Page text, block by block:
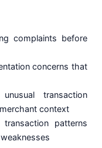
complaints before
concerns that
transaction
context
patterns